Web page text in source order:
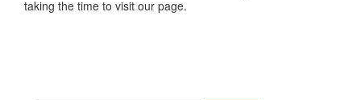
taking the time to visit our page.